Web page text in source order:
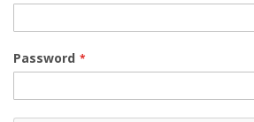
Password